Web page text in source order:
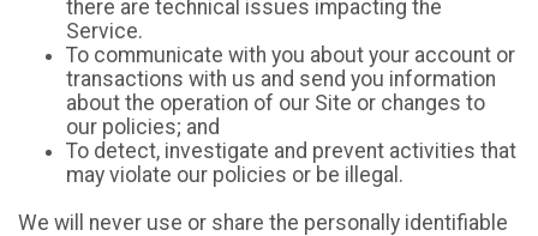
there are technical issues impacting the
Service.
To communicate with you about your account or
transactions with us and send you information
about the operation of our Site or changes to
our policies; and
To detect, investigate and prevent activities that
may violate our policies or be illegal.
We will never use or share the personally identifiable